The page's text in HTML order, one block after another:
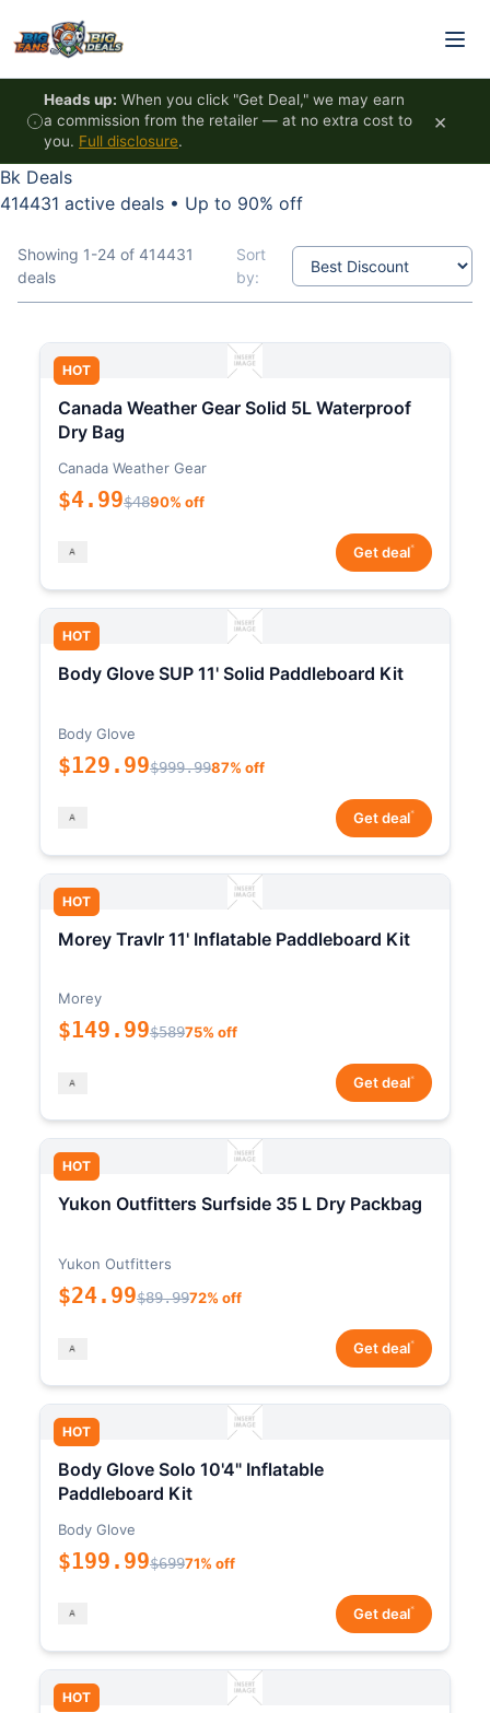
Heads up: When you click "Get Deal," we may earn
a commission from the retailer — at no extra cost to
you. Full disclosure.
×
Bk Deals
414431 active deals • Up to 90% off
Showing 1-24 of 414431
deals
Sort
by:
HOT
Canada Weather Gear Solid 5L Waterproof
Dry Bag
Canada Weather Gear
$4.99$4890% off
Get deal*
HOT
Body Glove SUP 11' Solid Paddleboard Kit
Body Glove
$129.99$999.9987% off
Get deal*
HOT
Morey Travlr 11' Inflatable Paddleboard Kit
Morey
$149.99$58975% off
Get deal*
HOT
Yukon Outfitters Surfside 35 L Dry Packbag
Yukon Outfitters
$24.99$89.9972% off
Get deal*
HOT
Body Glove Solo 10'4" Inflatable
Paddleboard Kit
Body Glove
$199.99$69971% off
Get deal*
HOT